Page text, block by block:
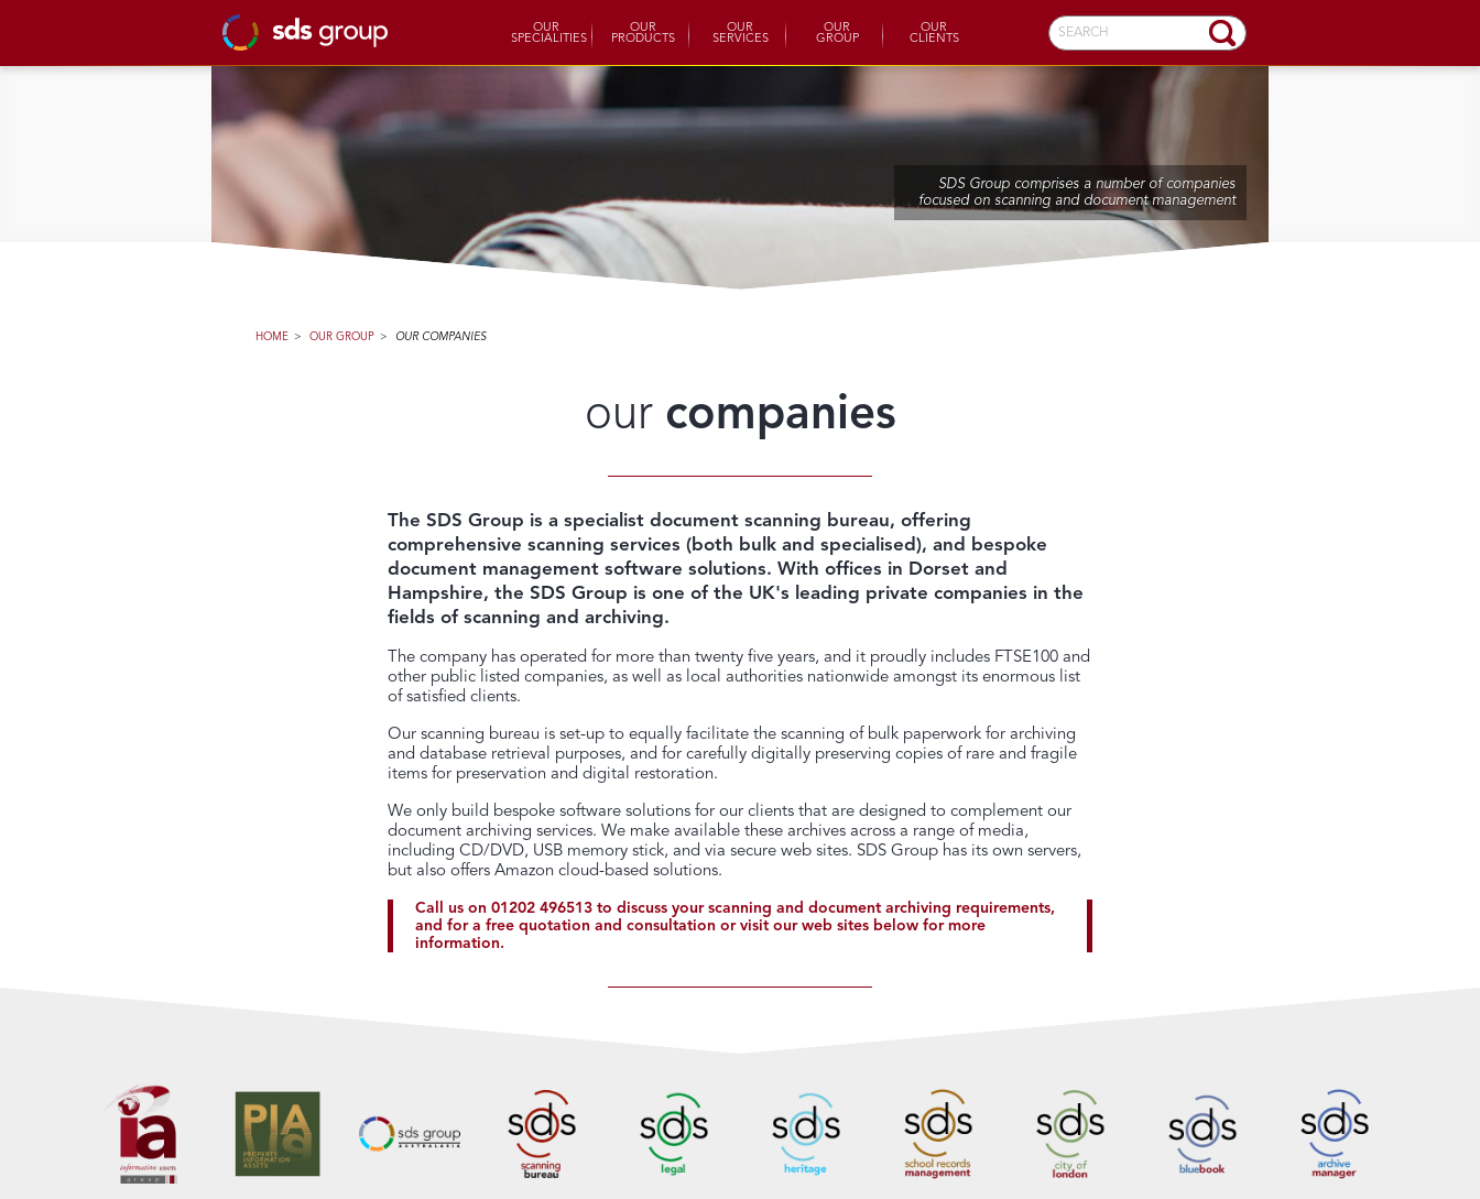
SEARCH
OUR
SPECIALITIES
OUR
PRODUCTS
OUR
SERVICES
OUR
GROUP
OUR
CLIENTS
SDS Group comprises a number of companies
focused on scanning and document management
HOME > OUR GROUP > OUR COMPANIES
our companies
The SDS Group is a specialist document scanning bureau, offering
comprehensive scanning services (both bulk and specialised), and bespoke
document management software solutions. With offices in Dorset and
Hampshire, the SDS Group is one of the UK's leading private companies in the
fields of scanning and archiving.
The company has operated for more than twenty five years, and it proudly includes FTSE100 and
other public listed companies, as well as local authorities nationwide amongst its enormous list
of satisfied clients.
Our scanning bureau is set-up to equally facilitate the scanning of bulk paperwork for archiving
and database retrieval purposes, and for carefully digitally preserving copies of rare and fragile
items for preservation and digital restoration.
We only build bespoke software solutions for our clients that are designed to complement our
document archiving services. We make available these archives across a range of media,
including CD/DVD, USB memory stick, and via secure web sites. SDS Group has its own servers,
but also offers Amazon cloud-based solutions.
Call us on 01202 496513 to discuss your scanning and document archiving requirements,
and for a free quotation and consultation or visit our web sites below for more
information.